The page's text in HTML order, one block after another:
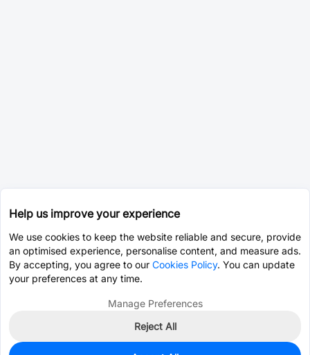
Help us improve your experience
We use cookies to keep the website reliable and secure, provide
an optimised experience, personalise content, and measure ads.
By accepting, you agree to our Cookies Policy. You can update
your preferences at any time.
Manage Preferences
Reject All